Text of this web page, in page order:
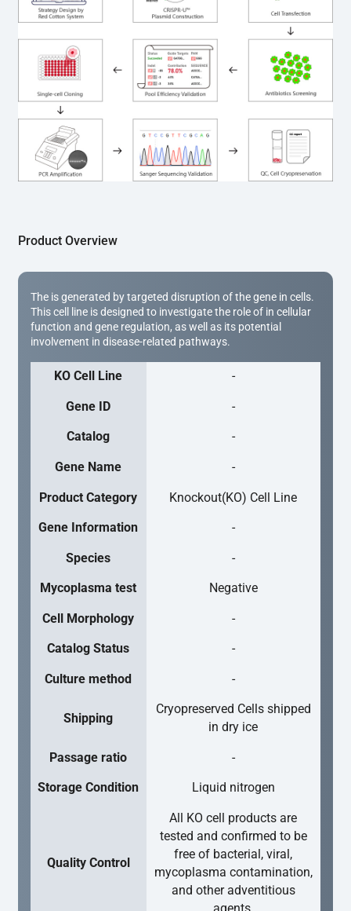
electroporation or lentiviral transduction. Single-cell
clones are then generated using the limiting dilution
method. Genomic DNA from individual clones is
subjected to nucleic acid lysis and PCR amplification
using the EZ-editor™ Monoclone Genotype Validation Kit
(Cat# YK-MV-1000). The edited loci are further verified by
Sanger sequencing to confirm the genotype. After
secondary validation and quality confirmation,  is
expanded and cryopreserved for downstream
applications.
Product Overview
The is generated by targeted disruption of the gene in cells.
This cell line is designed to investigate the role of in cellular
function and gene regulation, as well as its potential
involvement in disease-related pathways.
KO Cell Line -
Gene ID -
Catalog -
Gene Name -
Product Category Knockout(KO) Cell Line
Gene Information -
Species -
Mycoplasma test Negative
Cell Morphology -
Catalog Status -
Culture method -
Shipping
Cryopreserved Cells shipped
in dry ice
Passage ratio -
Storage Condition Liquid nitrogen
Quality Control
All KO cell products are
tested and confirmed to be
free of bacterial, viral,
mycoplasma contamination,
and other adventitious